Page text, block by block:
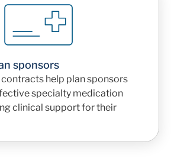
sponsors
help plan sponsors
specialty medication
clinical support for their